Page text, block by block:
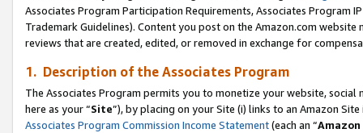
Associates Program Participation Requirements, Associates Program
Trademark Guidelines). Content you post on the Amazon.com
reviews that are created, edited, or removed in exchange for
1. Description of the Associates Program
The Associates Program permits you to monetize your website,
here as your “Site”), by placing on your Site (i) links to an Amazon
Associates Program Commission Income Statement(each an “